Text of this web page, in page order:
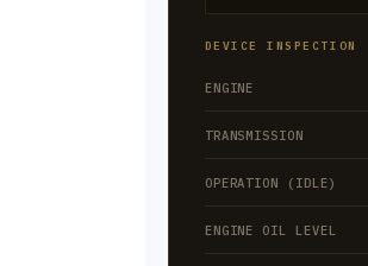
DEVICE INSPECTION
ENGINE
TRANSMISSION
OPERATION (IDLE)
ENGINE OIL LEVEL